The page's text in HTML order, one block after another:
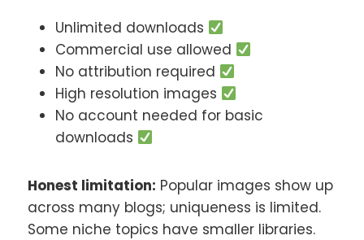
Unlimited downloads
Commercial use allowed
No attribution required
High resolution images
No account needed for basic
downloads
Honest limitation: Popular images show up
across many blogs; uniqueness is limited.
Some niche topics have smaller libraries.